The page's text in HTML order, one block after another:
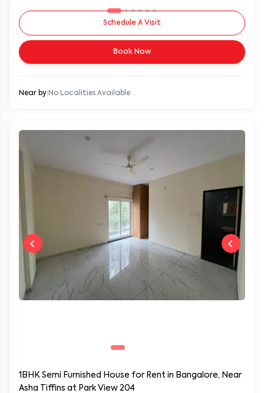
Schedule A Visit
Book Now
Near by: No Localities Available
1BHK Semi Furnished House for Rent in Bangalore, Near
Asha Tiffins at Park View 204